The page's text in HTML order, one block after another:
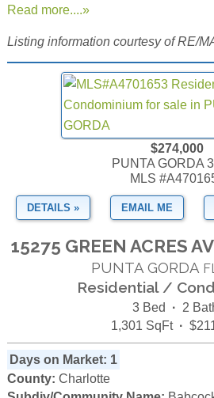
Read more....»
Listing information courtesy of RE/
$274,000
PUNTA GORDA
MLS
DETAILS » EMAIL ME
15275 GREEN ACRES
PUNTA GORDA FL
Residential /
3 Bed · 2
1,301 SqFt ·
Days on Market: 1
County: Charlotte